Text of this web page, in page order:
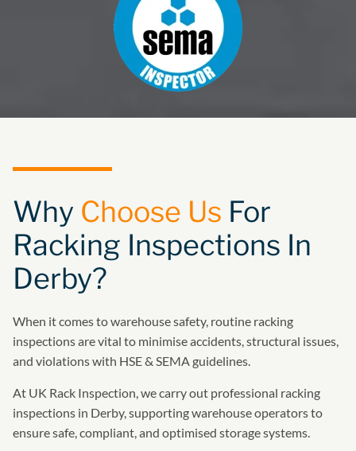
Why Choose Us For
Racking Inspections In
Derby?
When it comes to warehouse safety, routine racking
inspections are vital to minimise accidents, structural issues,
and violations with HSE & SEMA guidelines.
At UK Rack Inspection, we carry out professional racking
inspections in Derby, supporting warehouse operators to
ensure safe, compliant, and optimised storage systems.